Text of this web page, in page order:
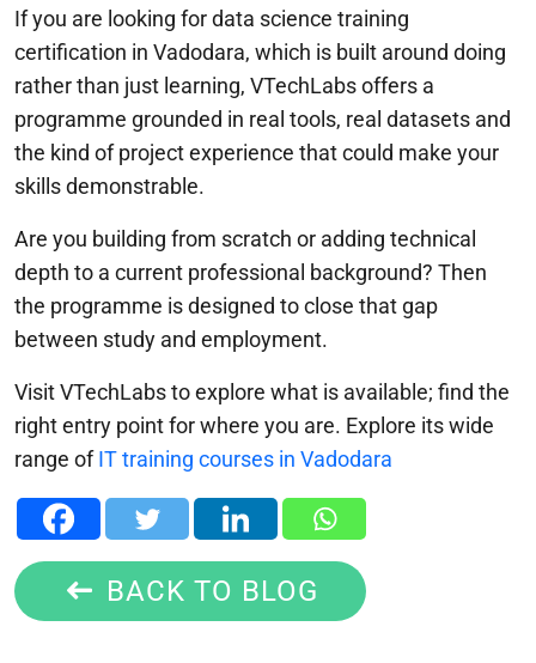
If you are looking for data science training
certification in Vadodara, which is built around doing
rather than just learning, VTechLabs offers a
programme grounded in real tools, real datasets and
the kind of project experience that could make your
skills demonstrable.
Are you building from scratch or adding technical
depth to a current professional background? Then
the programme is designed to close that gap
between study and employment.
Visit VTechLabs to explore what is available; find the
right entry point for where you are. Explore its wide
range ofIT training courses in Vadodara
BACK TO BLOG